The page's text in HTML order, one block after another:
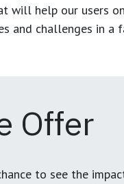
will help our users
and challenges in a
Offer
to see the